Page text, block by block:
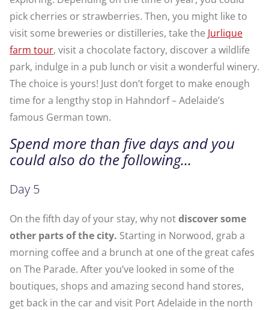
pick cherries or strawberries. Then, you might like to
visit some breweries or distilleries, take the Jurlique
farm tour, visit a chocolate factory, discover a wildlife
park, indulge in a pub lunch or visit a wonderful winery.
The choice is yours! Just don’t forget to make enough
time for a lengthy stop in Hahndorf – Adelaide’s
famous German town.
Spend more than five days and you
could also do the following…
Day 5
On the fifth day of your stay, why notdiscover some
other parts of the city. Starting in Norwood, grab a
morning coffee and a brunch at one of the great cafes
on The Parade. After you’ve looked in some of the
boutiques, shops and amazing second hand stores,
get back in the car and visit Port Adelaide in the north